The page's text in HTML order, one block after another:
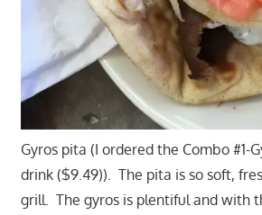
Gyros pita (I ordered the Combo #1-
drink ($9.49)). The pita is so soft,
grill. The gyros is plentiful and with